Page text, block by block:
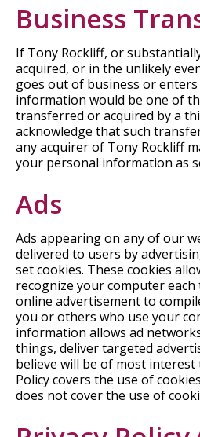
Business
If Tony Rockliff, or
acquired, or in the unlikely
goes out of business or
information would be one of
transferred or acquired by a
acknowledge that such
any acquirer of Tony Rockliff
your personal information as
Ads
Ads appearing on any of our
delivered to users by
set cookies. These cookies
recognize your computer
online advertisement to
you or others who use your
information allows ad
things, deliver targeted
believe will be of most interest
Policy covers the use of
does not cover the use of